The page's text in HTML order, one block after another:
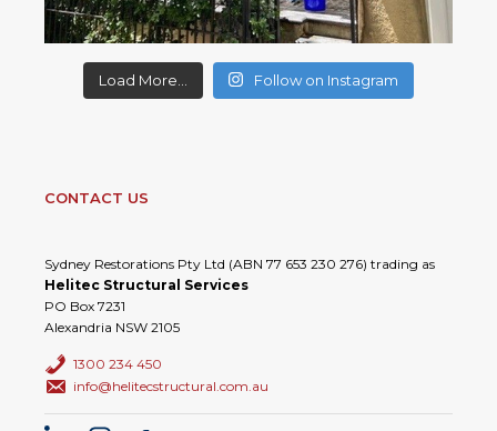
Load More... Follow on Instagram
CONTACT US
Sydney Restorations Pty Ltd (ABN 77 653 230 276) trading as
Helitec Structural Services
PO Box 7231
Alexandria NSW 2105
1300 234 450
info@helitecstructural.com.au